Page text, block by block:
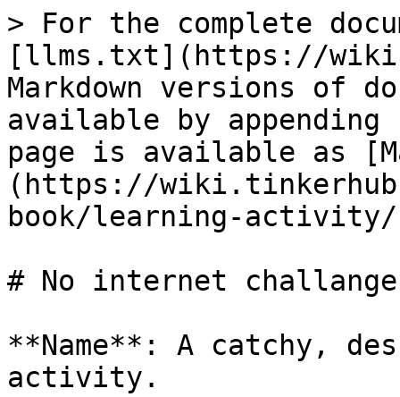
> For the complete
[llms.txt](https://
Markdown versions of
available by
page is available as
(https://
book/learning-
# No internet challange
**Name**: A catchy,
activity.